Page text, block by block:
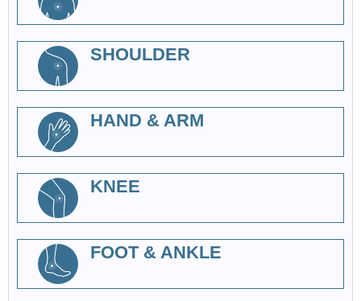
SHOULDER
HAND & ARM
KNEE
FOOT & ANKLE